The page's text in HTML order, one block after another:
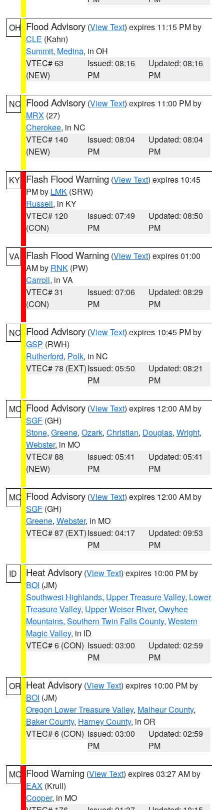
OH Flood Advisory (View Text) expires 11:15 PM by
CLE (Kahn)
Summit, Medina, in OH
VTEC# 63
(NEW)
Issued: 08:16
PM
Updated: 08:16
PM
NC Flood Advisory (View Text) expires 11:00 PM by
MRX (27)
Cherokee, in NC
VTEC# 140
(NEW)
Issued: 08:04
PM
Updated: 08:04
PM
KY Flash Flood Warning (View Text) expires 10:45
PM by LMK (SRW)
Russell, in KY
VTEC# 120
(CON)
Issued: 07:49
PM
Updated: 08:50
PM
VA Flash Flood Warning (View Text) expires 01:00
AM by RNK (PW)
Carroll, in VA
VTEC# 31
(CON)
Issued: 07:06
PM
Updated: 08:29
PM
NC Flood Advisory (View Text) expires 10:45 PM by
GSP (RWH)
Rutherford, Polk, in NC
VTEC# 78 (EXT)Issued: 05:50
PM
Updated: 08:21
PM
MO Flood Advisory (View Text) expires 12:00 AM by
SGF (GH)
Stone, Greene, Ozark, Christian, Douglas, Wright,
Webster, in MO
VTEC# 88
(NEW)
Issued: 05:41
PM
Updated: 05:41
PM
MO Flood Advisory (View Text) expires 12:00 AM by
SGF (GH)
Greene, Webster, in MO
VTEC# 87 (EXT)Issued: 04:17
PM
Updated: 09:53
PM
ID Heat Advisory (View Text) expires 10:00 PM by
BOI (JM)
Southwest Highlands, Upper Treasure Valley, Lower
Treasure Valley, Upper Weiser River, Owyhee
Mountains, Southern Twin Falls County, Western
Magic Valley, in ID
VTEC# 6 (CON) Issued: 03:00
PM
Updated: 02:59
PM
OR Heat Advisory (View Text) expires 10:00 PM by
BOI (JM)
Oregon Lower Treasure Valley, Malheur County,
Baker County, Harney County, in OR
VTEC# 6 (CON) Issued: 03:00
PM
Updated: 02:59
PM
MO Flood Warning (View Text) expires 03:27 AM by
EAX (Krull)
Cooper, in MO